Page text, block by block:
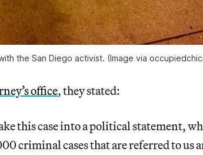
the San Diego activist. (Image via
office, they stated:
this case into a political statement,
criminal cases that are referred to us